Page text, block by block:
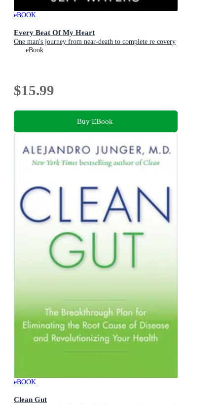
eBOOK
Every Beat Of My Heart
One man's journey from near-death to complete re covery
eBook
$15.99
Buy EBook
eBOOK
Clean Gut